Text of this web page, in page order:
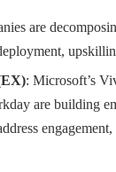
are
: Microsoft’s
are building